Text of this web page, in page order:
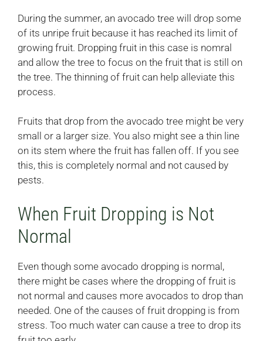
During the summer, an avocado tree will drop some
of its unripe fruit because it has reached its limit of
growing fruit. Dropping fruit in this case is nomral
and allow the tree to focus on the fruit that is still on
the tree. The thinning of fruit can help alleviate this
process.
Fruits that drop from the avocado tree might be very
small or a larger size. You also might see a thin line
on its stem where the fruit has fallen off. If you see
this, this is completely normal and not caused by
pests.
When Fruit Dropping is Not
Normal
Even though some avocado dropping is normal,
there might be cases where the dropping of fruit is
not normal and causes more avocados to drop than
needed. One of the causes of fruit dropping is from
stress. Too much water can cause a tree to drop its